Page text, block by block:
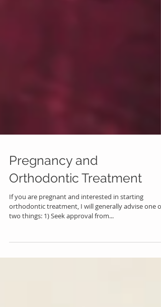
Pregnancy and
Orthodontic Treatment
If you are pregnant and interested in starting
two things: 1) Seek approval from...